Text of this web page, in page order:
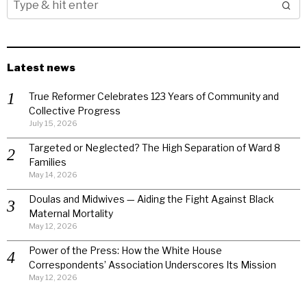
Latest news
True Reformer Celebrates 123 Years of Community and
Collective Progress
July 15, 2026
Targeted or Neglected? The High Separation of Ward 8
Families
May 14, 2026
Doulas and Midwives — Aiding the Fight Against Black
Maternal Mortality
May 12, 2026
Power of the Press: How the White House
Correspondents’ Association Underscores Its Mission
May 12, 2026